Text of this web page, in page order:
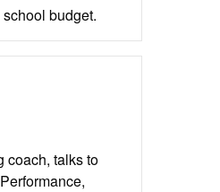
budget.
coach, talks to